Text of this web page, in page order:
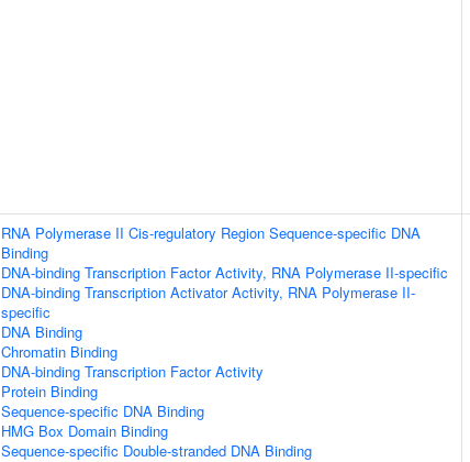
RNA Polymerase II Cis-regulatory Region Sequence-specific DNA
Binding
DNA-binding Transcription Factor Activity, RNA Polymerase II-specific
DNA-binding Transcription Activator Activity, RNA Polymerase II-
specific
DNA Binding
Chromatin Binding
DNA-binding Transcription Factor Activity
Protein Binding
Sequence-specific DNA Binding
HMG Box Domain Binding
Sequence-specific Double-stranded DNA Binding